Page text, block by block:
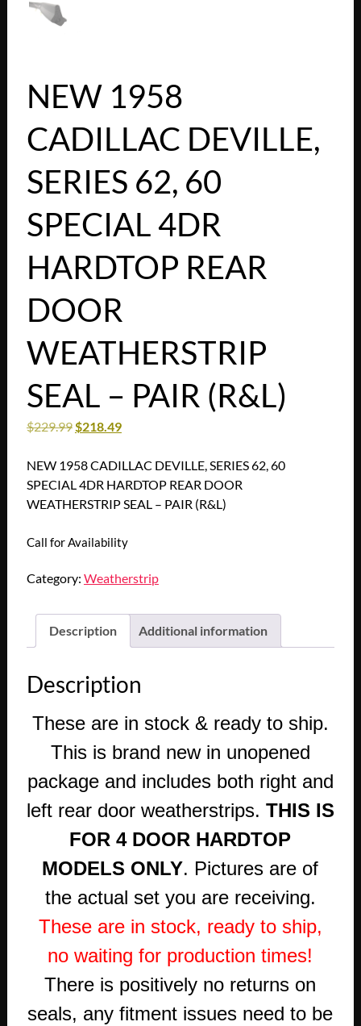
NEW 1958
CADILLAC DEVILLE,
SERIES 62, 60
SPECIAL 4DR
HARDTOP REAR
DOOR
WEATHERSTRIP
SEAL – PAIR (R&L)
$229.99$218.49
NEW 1958 CADILLAC DEVILLE, SERIES 62, 60
SPECIAL 4DR HARDTOP REAR DOOR
WEATHERSTRIP SEAL – PAIR (R&L)
Call for Availability
Category: Weatherstrip
Description Additional information
Description
These are in stock & ready to ship.
This is brand new in unopened
package and includes both right and
left rear door weatherstrips. THIS IS
FOR 4 DOOR HARDTOP
MODELS ONLY. Pictures are of
the actual set you are receiving.
These are in stock, ready to ship,
no waiting for production times!
There is positively no returns on
seals, any fitment issues need to be